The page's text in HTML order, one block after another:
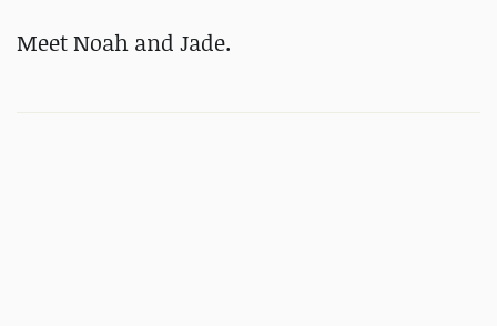
Meet Noah and Jade.